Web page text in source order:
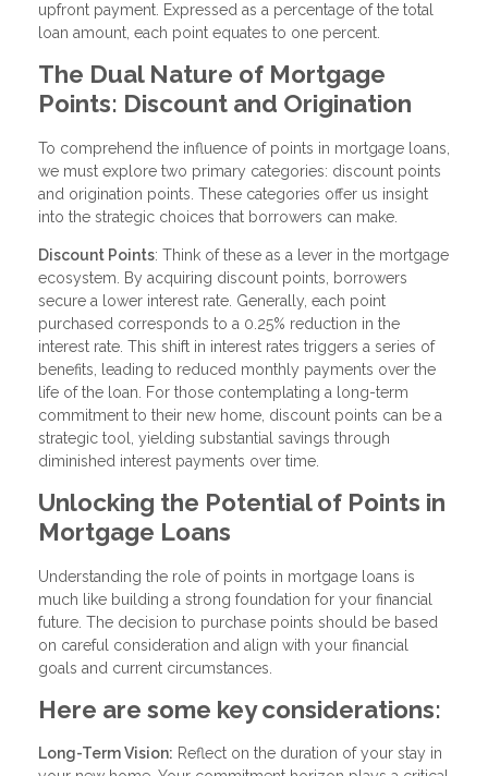
upfront payment. Expressed as a percentage of the total
loan amount, each point equates to one percent.
The Dual Nature of Mortgage
Points: Discount and Origination
To comprehend the influence of points in mortgage loans,
we must explore two primary categories: discount points
and origination points. These categories offer us insight
into the strategic choices that borrowers can make.
Discount Points: Think of these as a lever in the mortgage
ecosystem. By acquiring discount points, borrowers
secure a lower interest rate. Generally, each point
purchased corresponds to a 0.25% reduction in the
interest rate. This shift in interest rates triggers a series of
benefits, leading to reduced monthly payments over the
life of the loan. For those contemplating a long-term
commitment to their new home, discount points can be a
strategic tool, yielding substantial savings through
diminished interest payments over time.
Unlocking the Potential of Points in
Mortgage Loans
Understanding the role of points in mortgage loans is
much like building a strong foundation for your financial
future. The decision to purchase points should be based
on careful consideration and align with your financial
goals and current circumstances.
Here are some key considerations:
Long-Term Vision: Reflect on the duration of your stay in